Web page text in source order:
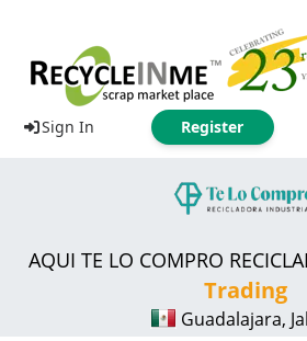
Sign In Register
AQUI TE LO COMPRO
Trading
Guadalajara,